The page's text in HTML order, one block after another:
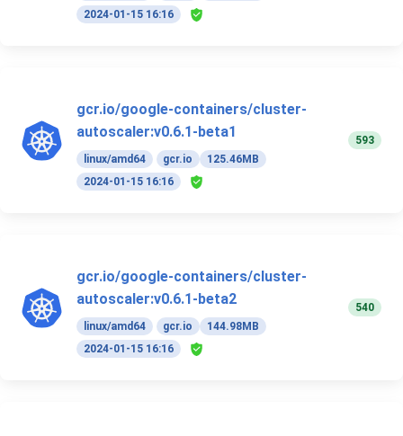
2024-01-15 16:16
gcr.io/google-containers/cluster-
autoscaler:v0.6.1-beta1
linux/amd64 gcr.io
125.46MB
2024-01-15 16:16
593
gcr.io/google-containers/cluster-
autoscaler:v0.6.1-beta2
linux/amd64 gcr.io
144.98MB
2024-01-15 16:16
540